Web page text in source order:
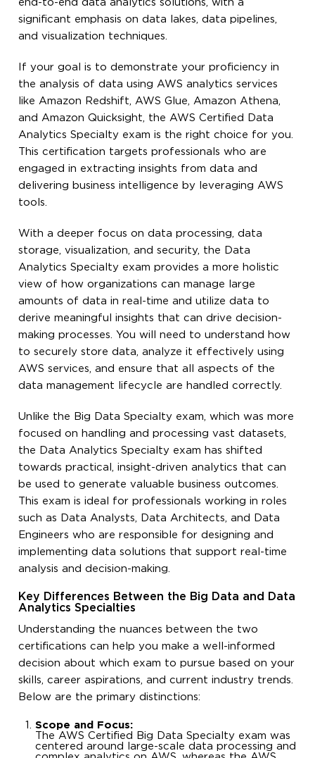
end-to-end data analytics solutions, with a
significant emphasis on data lakes, data pipelines,
and visualization techniques.
If your goal is to demonstrate your proficiency in
the analysis of data using AWS analytics services
like Amazon Redshift, AWS Glue, Amazon Athena,
and Amazon Quicksight, the AWS Certified Data
Analytics Specialty exam is the right choice for you.
This certification targets professionals who are
engaged in extracting insights from data and
delivering business intelligence by leveraging AWS
tools.
With a deeper focus on data processing, data
storage, visualization, and security, the Data
Analytics Specialty exam provides a more holistic
view of how organizations can manage large
amounts of data in real-time and utilize data to
derive meaningful insights that can drive decision-
making processes. You will need to understand how
to securely store data, analyze it effectively using
AWS services, and ensure that all aspects of the
data management lifecycle are handled correctly.
Unlike the Big Data Specialty exam, which was more
focused on handling and processing vast datasets,
the Data Analytics Specialty exam has shifted
towards practical, insight-driven analytics that can
be used to generate valuable business outcomes.
This exam is ideal for professionals working in roles
such as Data Analysts, Data Architects, and Data
Engineers who are responsible for designing and
implementing data solutions that support real-time
analysis and decision-making.
Key Differences Between the Big Data and Data
Analytics Specialties
Understanding the nuances between the two
certifications can help you make a well-informed
decision about which exam to pursue based on your
skills, career aspirations, and current industry trends.
Below are the primary distinctions:
Scope and Focus:
The AWS Certified Big Data Specialty exam was
centered around large-scale data processing and